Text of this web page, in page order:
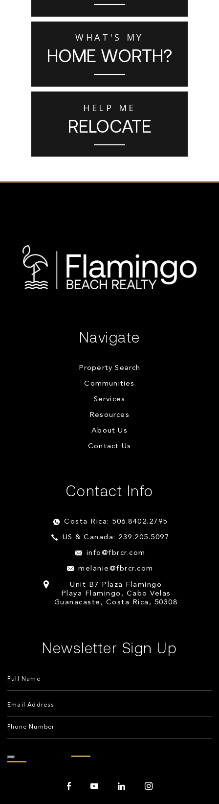
WHAT'S MY
HOME WORTH?
HELP ME
RELOCATE
Navigate
Property Search
Communities
Services
Resources
About Us
Contact Us
Contact Info
Costa Rica: 506.8402.2795
US & Canada: 239.205.5097
info@fbrcr.com
melanie@fbrcr.com
Unit B7 Plaza Flamingo
Playa Flamingo, Cabo Velas
Guanacaste, Costa Rica, 50308
Newsletter Sign Up